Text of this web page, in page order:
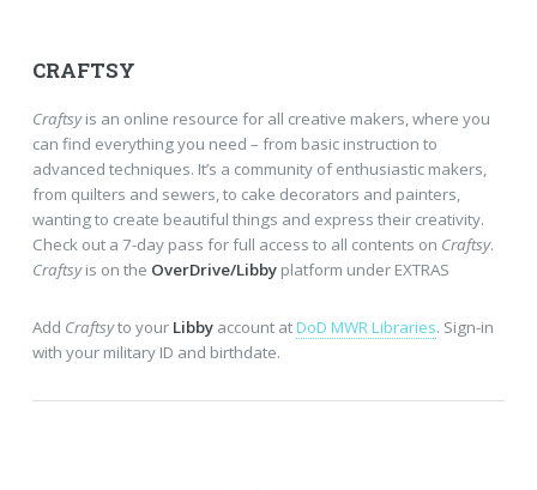
CRAFTSY
Craftsyis an online resource for all creative makers, where you
can find everything you need – from basic instruction to
advanced techniques. It’s a community of enthusiastic makers,
from quilters and sewers, to cake decorators and painters,
wanting to create beautiful things and express their creativity.
Check out a 7-day pass for full access to all contents on Craftsy.
Craftsyis on the OverDrive/Libbyplatform under EXTRAS
Add Craftsyto your Libbyaccount atDoD MWR Libraries. Sign-in
with your military ID and birthdate.